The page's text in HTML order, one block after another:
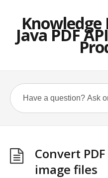
Knowledge
Java PDF
Convert
image files